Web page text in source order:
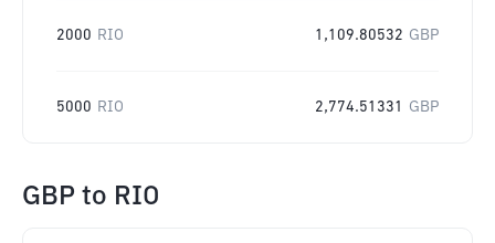
2000 RIO 1,109.80532 GBP
5000 RIO 2,774.51331 GBP
GBP to RIO